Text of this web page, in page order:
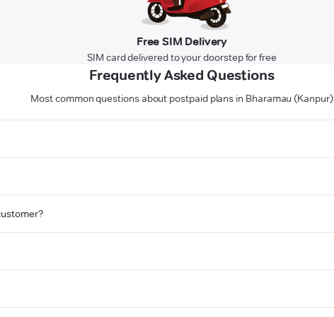
Free SIM Delivery
SIM card delivered to your doorstep for free
Frequently Asked Questions
Most common questions about postpaid plans in Bharamau (Kanpur)